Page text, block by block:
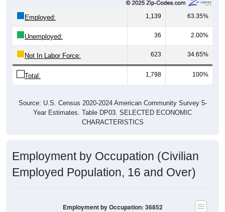
Employed: 1,139 63.35%
Unemployed: 36 2.00%
Not In Labor Force: 623 34.65%
Total: 1,798 100%
Source: U.S. Census 2020-2024 American Community Survey 5-
Year Estimates. Table DP03. SELECTED ECONOMIC
CHARACTERISTICS
Employment by Occupation (Civilian
Employed Population, 16 and Over)
Employment by Occupation: 36852